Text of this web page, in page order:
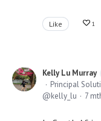
Like 1
Kelly Lu Murray
Principal
kelly_lu
7